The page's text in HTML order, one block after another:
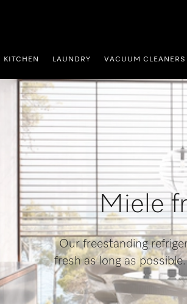
KITCHEN LAUNDRY VACUUM CLEANERS
Miele
Our freestanding
fresh as long as